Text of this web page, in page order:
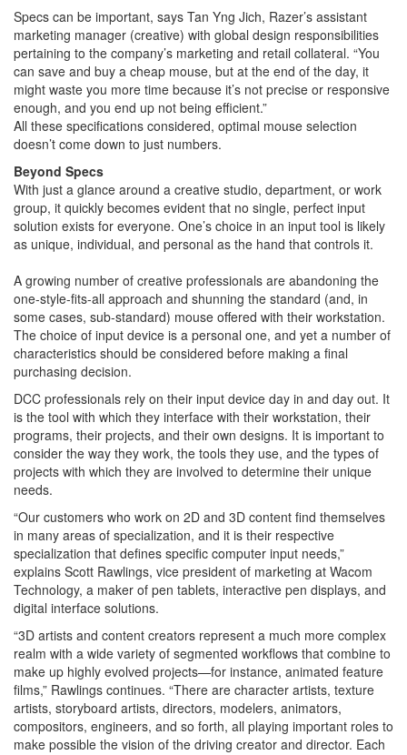
Specs can be important, says Tan Yng Jich, Razer’s assistant
marketing manager (creative) with global design responsibilities
pertaining to the company’s marketing and retail collateral. “You
can save and buy a cheap mouse, but at the end of the day, it
might waste you more time because it’s not precise or responsive
enough, and you end up not being efficient.”
All these specifications considered, optimal mouse selection
doesn’t come down to just numbers.
Beyond Specs
With just a glance around a creative studio, department, or work
group, it quickly becomes evident that no single, perfect input
solution exists for everyone. One’s choice in an input tool is likely
as unique, individual, and personal as the hand that controls it.
A growing number of creative professionals are abandoning the
one-style-fits-all approach and shunning the standard (and, in
some cases, sub-standard) mouse offered with their workstation.
The choice of input device is a personal one, and yet a number of
characteristics should be considered before making a final
purchasing decision.
DCC professionals rely on their input device day in and day out. It
is the tool with which they interface with their workstation, their
programs, their projects, and their own designs. It is important to
consider the way they work, the tools they use, and the types of
projects with which they are involved to determine their unique
needs.
“Our customers who work on 2D and 3D content find themselves
in many areas of specialization, and it is their respective
specialization that defines specific computer input needs,”
explains Scott Rawlings, vice president of marketing at Wacom
Technology, a maker of pen tablets, interactive pen displays, and
digital interface solutions.
“3D artists and content creators represent a much more complex
realm with a wide variety of segmented workflows that combine to
make up highly evolved projects—for instance, animated feature
films,” Rawlings continues. “There are character artists, texture
artists, storyboard artists, directors, modelers, animators,
compositors, engineers, and so forth, all playing important roles to
make possible the vision of the driving creator and director. Each